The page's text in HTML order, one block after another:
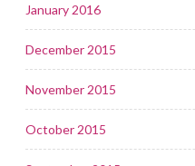
January 2016
December 2015
November 2015
October 2015